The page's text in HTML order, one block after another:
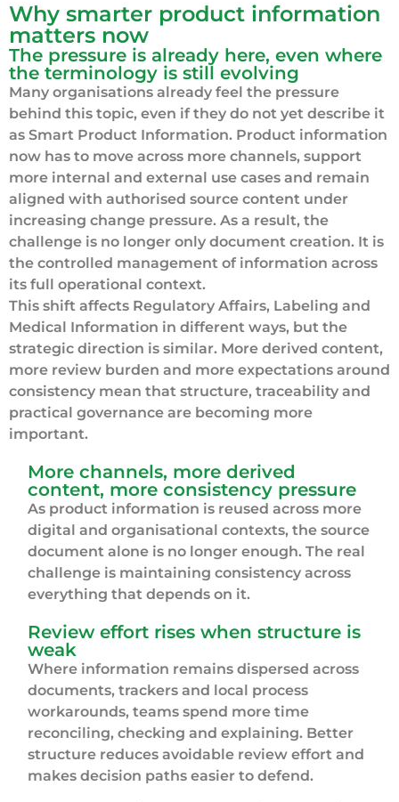
Why smarter product information
matters now
The pressure is already here, even where
the terminology is still evolving
Many organisations already feel the pressure
behind this topic, even if they do not yet describe it
as Smart Product Information. Product information
now has to move across more channels, support
more internal and external use cases and remain
aligned with authorised source content under
increasing change pressure. As a result, the
challenge is no longer only document creation. It is
the controlled management of information across
its full operational context.
This shift affects Regulatory Affairs, Labeling and
Medical Information in different ways, but the
strategic direction is similar. More derived content,
more review burden and more expectations around
consistency mean that structure, traceability and
practical governance are becoming more
important.
More channels, more derived
content, more consistency pressure
As product information is reused across more
digital and organisational contexts, the source
document alone is no longer enough. The real
challenge is maintaining consistency across
everything that depends on it.
Review effort rises when structure is
weak
Where information remains dispersed across
documents, trackers and local process
workarounds, teams spend more time
reconciling, checking and explaining. Better
structure reduces avoidable review effort and
makes decision paths easier to defend.